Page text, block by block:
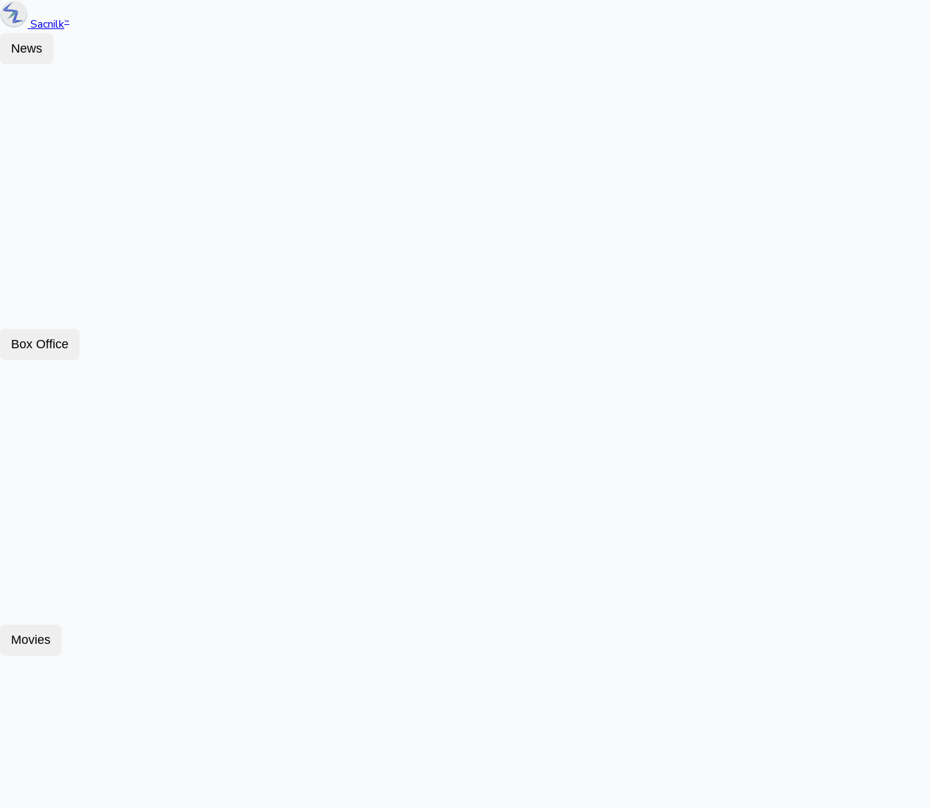
Sacnilk™
News
Box Office
Movies